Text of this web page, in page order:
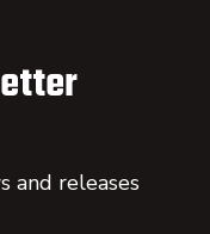
and releases